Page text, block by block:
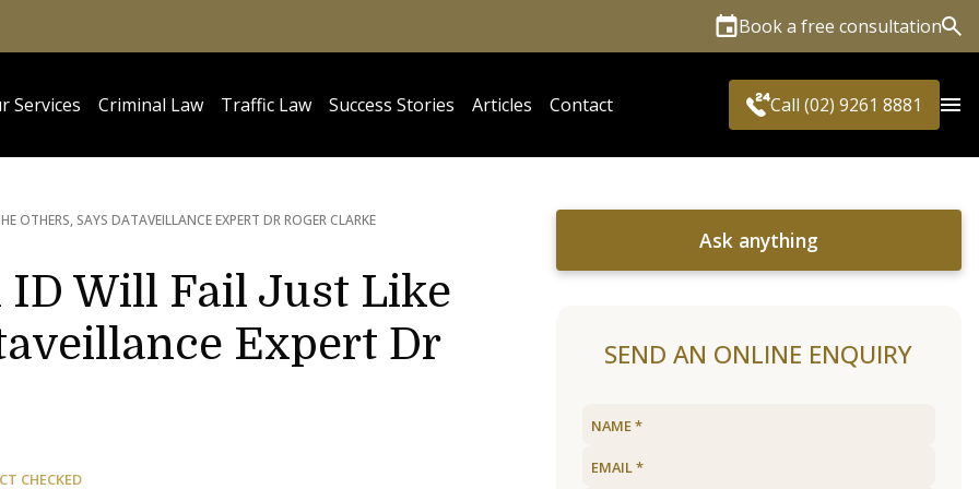
Book a free consultation
Services Criminal Law Traffic Law Success Stories Articles Contact Call (02) 9261 8881
OTHERS, SAYS DATAVEILLANCE EXPERT DR ROGER CLARKE
Will Fail Just Like
Expert Dr
CHECKED
Ask anything
SEND AN ONLINE ENQUIRY